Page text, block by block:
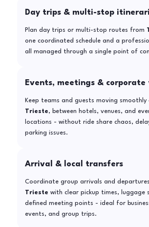
Day trips & multi-stop
Plan day trips or multi-stop routes from
one coordinated schedule and a
all managed through a single point of
Events, meetings & corporate
Keep teams and guests moving smoothly
Trieste, between hotels, venues, and
locations - without ride share chaos,
parking issues.
Arrival & local transfers
Coordinate group arrivals and
Trieste with clear pickup times, luggage
defined meeting points - ideal for
events, and group trips.